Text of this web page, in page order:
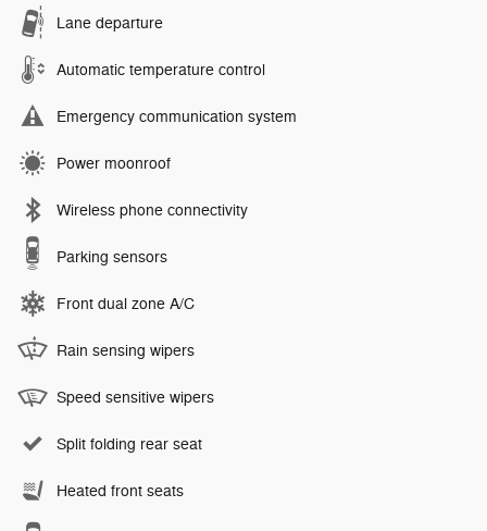
Lane departure
Automatic temperature control
Emergency communication system
Power moonroof
Wireless phone connectivity
Parking sensors
Front dual zone A/C
Rain sensing wipers
Speed sensitive wipers
Split folding rear seat
Heated front seats